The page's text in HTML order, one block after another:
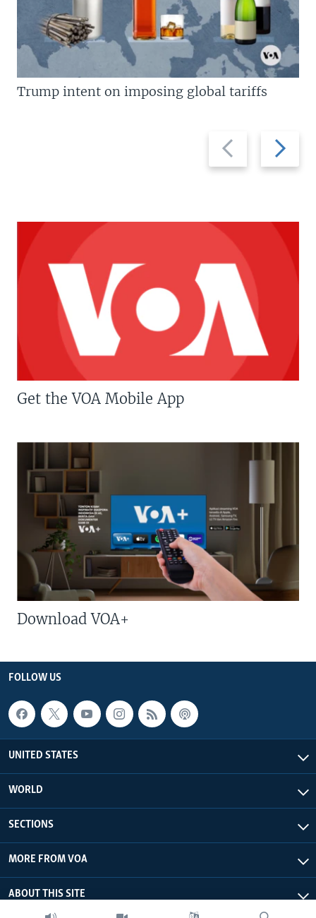
Previous
slide
Next
slide
Trump intent on imposing global tariffs
Get the VOA Mobile App
Download VOA+
FOLLOW US
UNITED STATES
WORLD
SECTIONS
MORE FROM VOA
ABOUT THIS SITE